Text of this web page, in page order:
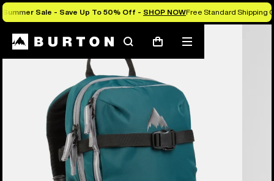
Summer Sale - Save Up To 50% Off - SHOP NOWFree Standard Shipping
SearchCart
Mobile
menu